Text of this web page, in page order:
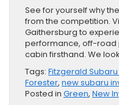
See for yourself why
from the competition.
Gaithersburg to
performance, off-road
cabin firsthand. We
Tags: Fitzgerald
Forester, new subaru
Posted in Green, New